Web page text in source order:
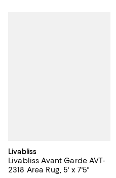
Livabliss
Livabliss Avant Garde AVT-
2318 Area Rug, 5' x 7'5"